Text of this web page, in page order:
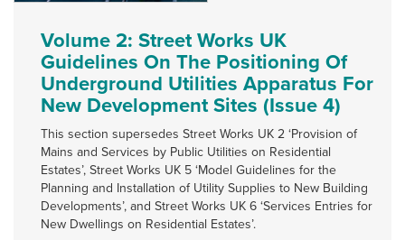
Volume 2: Street Works UK
Guidelines On The Positioning Of
Underground Utilities Apparatus For
New Development Sites (Issue 4)
This section supersedes Street Works UK 2 ‘Provision of
Mains and Services by Public Utilities on Residential
Estates’, Street Works UK 5 ‘Model Guidelines for the
Planning and Installation of Utility Supplies to New Building
Developments’, and Street Works UK 6 ‘Services Entries for
New Dwellings on Residential Estates’.